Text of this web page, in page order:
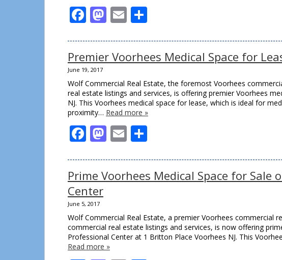
Facebook
Mastodon
Email
Premier Voorhees Medical Space for
June 19, 2017
Wolf Commercial Real Estate, the foremost Voorhees
real estate listings and services, is offering premier Voorhees
NJ. This Voorhees medical space for lease, which is ideal for
proximity… Read more »
Facebook
Mastodon
Email
Prime Voorhees Medical Space for Sale
Center
June 5, 2017
Wolf Commercial Real Estate, a premier Voorhees commercial
commercial real estate listings and services, is now offering
Professional Center at 1 Britton Place Voorhees NJ. This
Read more »